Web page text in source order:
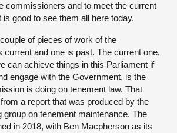
commissioners and to meet the current
is good to see them all here today.
of pieces of work of the
and one is past. The current one,
can achieve things in this Parliament if
engage with the Government, is the
is doing on tenement law. That
a report that was produced by the
on tenement maintenance. The
in 2018, with Ben Macpherson as its